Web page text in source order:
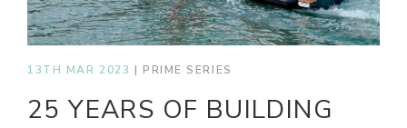
13TH MAR 2023 | PRIME SERIES
25 YEARS OF BUILDING